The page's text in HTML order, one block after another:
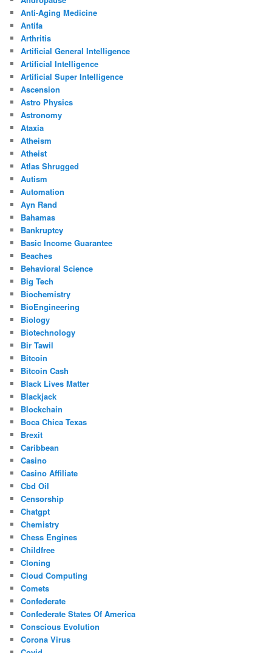
Anti-Aging Medicine
Antifa
Arthritis
Artificial General Intelligence
Artificial Intelligence
Artificial Super Intelligence
Ascension
Astro Physics
Astronomy
Ataxia
Atheism
Atheist
Atlas Shrugged
Autism
Automation
Ayn Rand
Bahamas
Bankruptcy
Basic Income Guarantee
Beaches
Behavioral Science
Big Tech
Biochemistry
BioEngineering
Biology
Biotechnology
Bir Tawil
Bitcoin
Bitcoin Cash
Black Lives Matter
Blackjack
Blockchain
Boca Chica Texas
Brexit
Caribbean
Casino
Casino Affiliate
Cbd Oil
Censorship
Chatgpt
Chemistry
Chess Engines
Childfree
Cloning
Cloud Computing
Comets
Confederate
Confederate States Of America
Conscious Evolution
Corona Virus